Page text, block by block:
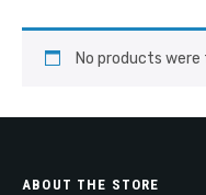
No products
ABOUT THE STORE